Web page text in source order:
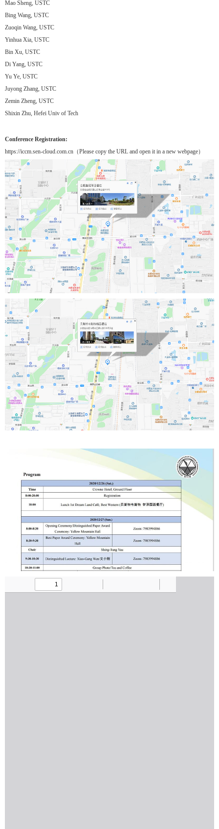
Mao Sheng, USTC
Bing Wang, USTC
Zuoqin Wang, USTC
Yinhua Xia, USTC
Bin Xu, USTC
Di Yang, USTC
Yu Ye, USTC
Juyong Zhang, USTC
Zemin Zheng, USTC
Shixin Zhu, Hefei Univ of Tech
Conference Registration:
https://iccm.sen-cloud.com.cn（Please copy the URL and open it in a new webpage）